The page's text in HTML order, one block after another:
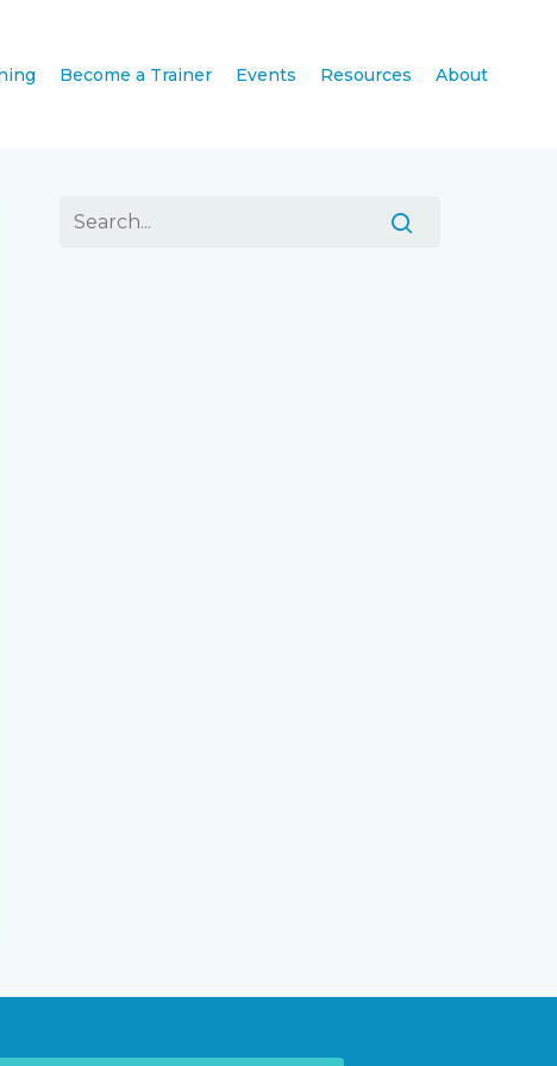
Become a Trainer Events Resources About